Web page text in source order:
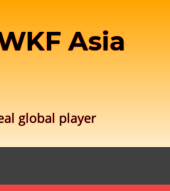
Asia
global player